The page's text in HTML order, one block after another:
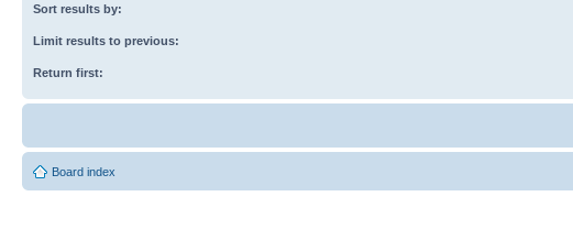
Sort results by:
Limit results to previous:
Return first:
Board index